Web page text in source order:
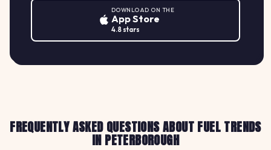
DOWNLOAD ON THE
App Store
4.8 stars
FREQUENTLY ASKED QUESTIONS ABOUT FUEL TRENDS
IN PETERBOROUGH